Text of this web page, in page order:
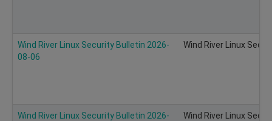
Wind River Linux Security Bulletin 2026-
08-06
Wind River Linux
Wind River Linux Security Bulletin 2026-
Wind River Linux